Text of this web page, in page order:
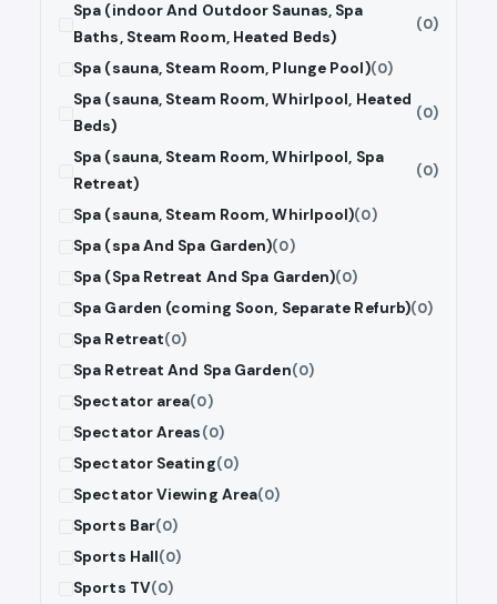
Spa (indoor And Outdoor Saunas, Spa
Baths, Steam Room, Heated Beds)
(0)
Spa (sauna, Steam Room, Plunge Pool)(0)
Spa (sauna, Steam Room, Whirlpool, Heated
Beds)
(0)
Spa (sauna, Steam Room, Whirlpool, Spa
Retreat)
(0)
Spa (sauna, Steam Room, Whirlpool)(0)
Spa (spa And Spa Garden)(0)
Spa (Spa Retreat And Spa Garden)(0)
Spa Garden (coming Soon, Separate Refurb)(0)
Spa Retreat(0)
Spa Retreat And Spa Garden(0)
Spectator area(0)
Spectator Areas(0)
Spectator Seating(0)
Spectator Viewing Area(0)
Sports Bar(0)
Sports Hall(0)
Sports TV(0)